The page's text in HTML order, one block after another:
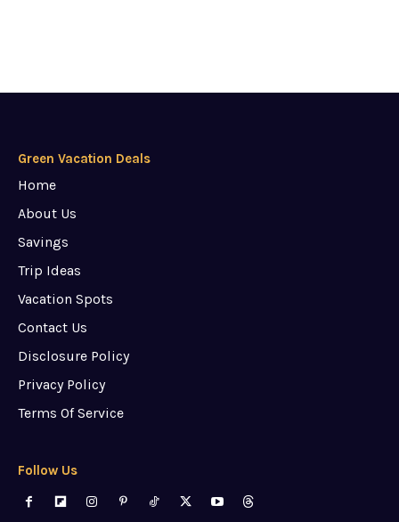
Green Vacation Deals
Home
About Us
Savings
Trip Ideas
Vacation Spots
Contact Us
Disclosure Policy
Privacy Policy
Terms Of Service
Follow Us